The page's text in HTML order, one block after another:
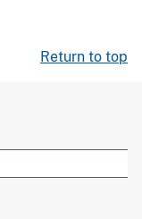
Return to top